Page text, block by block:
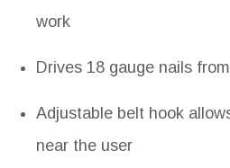
work
Drives 18 gauge nails
Adjustable belt hook
near the user